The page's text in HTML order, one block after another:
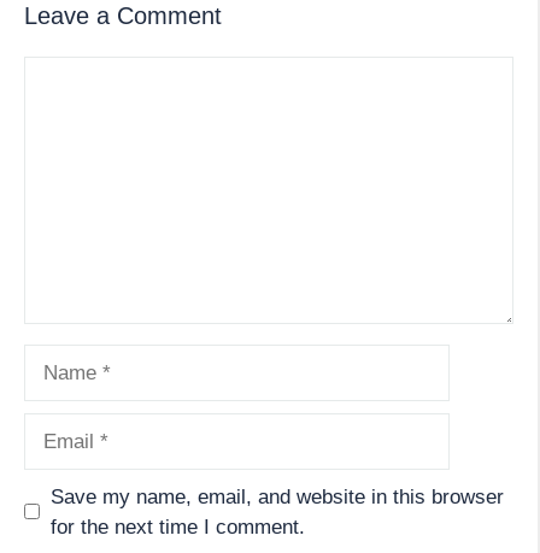
Leave a Comment
Save my name, email, and website in this browser
for the next time I comment.